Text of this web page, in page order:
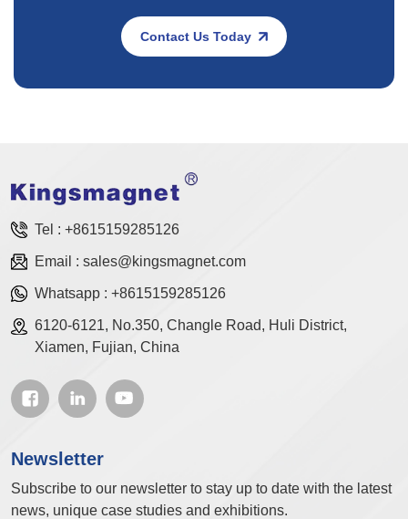
Contact Us Today
Tel : +8615159285126
Email : sales@kingsmagnet.com
Whatsapp : +8615159285126
6120-6121, No.350, Changle Road, Huli District,
Xiamen, Fujian, China
Newsletter
Subscribe to our newsletter to stay up to date with the latest
news, unique case studies and exhibitions.